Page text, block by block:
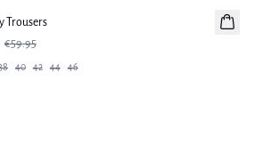
Trousers
€59.95
40 42 44 46